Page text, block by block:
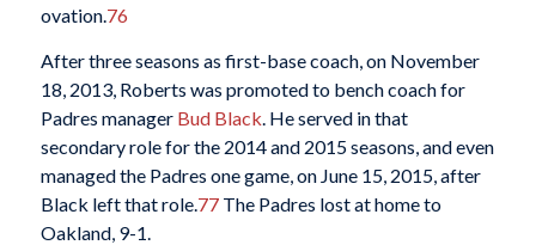
ovation.76
After three seasons as first-base coach, on November
18, 2013, Roberts was promoted to bench coach for
Padres manager Bud Black . He served in that
secondary role for the 2014 and 2015 seasons, and even
managed the Padres one game, on June 15, 2015, after
Black left that role. 77The Padres lost at home to
Oakland, 9-1.